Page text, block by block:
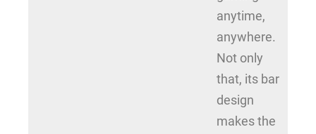
anytime,
anywhere.
Not only
that, its bar
design
makes the